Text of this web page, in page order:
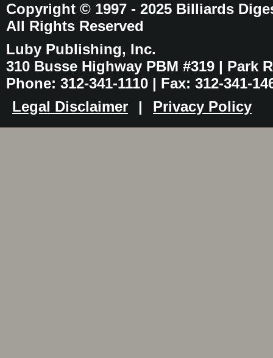
Copyright © 1997 - 2025 Billiards
All Rights Reserved
Luby Publishing, Inc.
310 Busse Highway PBM #319 | Park
Phone: 312-341-1110 | Fax: 312-341-
Legal Disclaimer
| Privacy Policy